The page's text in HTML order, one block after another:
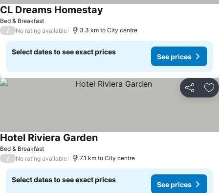
Bed & Breakfast
CL Dreams Homestay
/ No rating available 3.3 km to City centre
Select dates to see exact prices
See prices
Share
Bed & Breakfast
Hotel Riviera Garden
/ No rating available 7.1 km to City centre
Select dates to see exact prices
See prices